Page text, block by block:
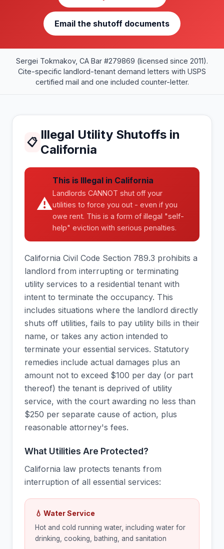
Email the shutoff documents
Sergei Tokmakov, CA Bar #279869 (licensed since 2011).
Cite-specific landlord-tenant demand letters with USPS
certified mail and one included counter-letter.
📋
Illegal Utility Shutoffs in
California
⚠
This is Illegal in California
Landlords CANNOT shut off your
utilities to force you out - even if you
owe rent. This is a form of illegal "self-
help" eviction with serious penalties.
California Civil Code Section 789.3 prohibits a
landlord from interrupting or terminating
utility services to a residential tenant with
intent to terminate the occupancy. This
includes situations where the landlord directly
shuts off utilities, fails to pay utility bills in their
name, or takes any action intended to
terminate your essential services. Statutory
remedies include actual damages plus an
amount not to exceed $100 per day (or part
thereof) the tenant is deprived of utility
service, with the court awarding no less than
$250 per separate cause of action, plus
reasonable attorney's fees.
What Utilities Are Protected?
California law protects tenants from
interruption of all essential services:
💧 Water Service
Hot and cold running water, including water for
drinking, cooking, bathing, and sanitation